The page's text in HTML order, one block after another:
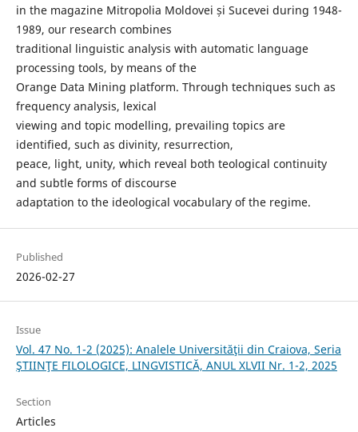
in the magazine Mitropolia Moldovei și Sucevei during 1948-
1989, our research combines
traditional linguistic analysis with automatic language
processing tools, by means of the
Orange Data Mining platform. Through techniques such as
frequency analysis, lexical
viewing and topic modelling, prevailing topics are
identified, such as divinity, resurrection,
peace, light, unity, which reveal both teological continuity
and subtle forms of discourse
adaptation to the ideological vocabulary of the regime.
Published
2026-02-27
Issue
Vol. 47 No. 1-2 (2025): Analele Universităţii din Craiova, Seria
ŞTIINŢE FILOLOGICE, LINGVISTICĂ, ANUL XLVII Nr. 1-2, 2025
Section
Articles